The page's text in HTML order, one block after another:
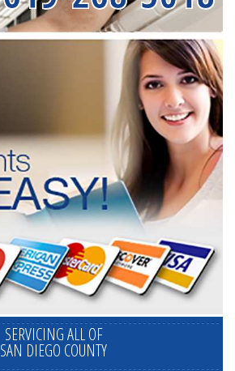
SERVICING ALL OF
SAN DIEGO COUNTY